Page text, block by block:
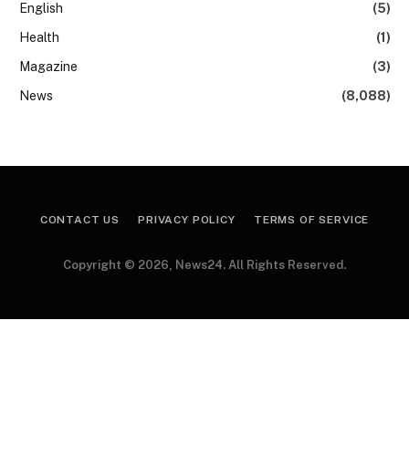
English
(5)
Health
(1)
Magazine
(3)
News
(8,088)
CONTACT US PRIVACY POLICY TERMS OF SERVICE
Copyright © 2026, News24. All Rights Reserved.